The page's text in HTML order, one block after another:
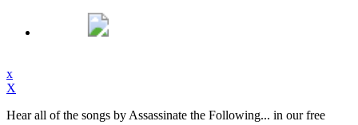
x
X
Hear all of the songs by Assassinate the Following... in our free